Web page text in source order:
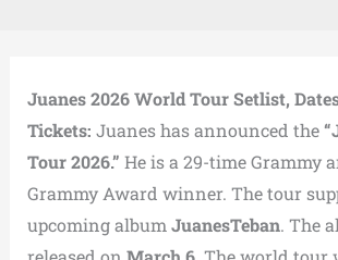
Juanes 2026 World Tour Setlist,
Tickets: Juaneshas announced the
Tour 2026.” He is a 29-time Grammy
Grammy Award winner. The tour
upcoming album JuanesTeban. The